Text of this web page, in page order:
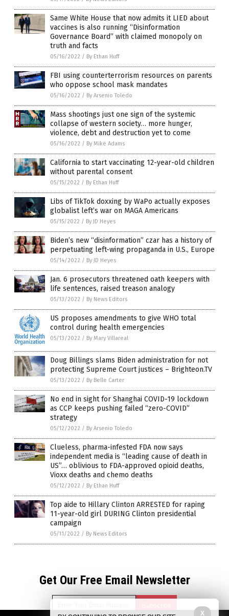
Same White House that now admits it LIED about
vaccines is also running “Disinformation
Governance Board” with claimed monopoly on
truth and facts
05/16/2022 / By Ethan Huff
FBI using counterterrorism resources on parents
who oppose school mask mandates
05/16/2022 / By Arsenio Toledo
Mass shootings just one sign of the systemic
collapse of western society… more hunger,
violence, debt and destruction yet to come
05/16/2022 / By Mike Adams
California to start vaccinating 12-year-old children
without parental consent
05/15/2022 / By Ethan Huff
Libs of TikTok doxxing by WaPo actually exposes
globalist left’s war on MAGA Americans
05/15/2022 / By JD Heyes
Biden’s new “disinformation” czar has a history of
perpetuating left-wing propaganda in U.S., Europe
05/14/2022 / By JD Heyes
Jan. 6 prosecutors threatened oath keepers with
life sentences, raised treason analogy
05/13/2022 / By News Editors
US proposes amendments to give WHO total
control during health emergencies
05/13/2022 / By Mary Villareal
Doug Billings slams Biden administration for not
protecting Supreme Court justices – Brighteon.TV
05/13/2022 / By Belle Carter
No end in sight for Shanghai COVID-19 lockdown
as CCP keeps pushing failed “zero-COVID”
strategy
05/12/2022 / By Arsenio Toledo
Clueless, pharma-infested FDA now says
independent media is “leading cause of death in
US”… oblivious to FDA-approved opioid deaths,
Vioxx deaths and chemo deaths
05/12/2022 / By Ethan Huff
Top aide to Hillary Clinton ARRESTED for raping
11-year-old girl DURING Clinton presidential
campaign
05/11/2022 / By News Editors
Get Our Free Email Newsletter
X